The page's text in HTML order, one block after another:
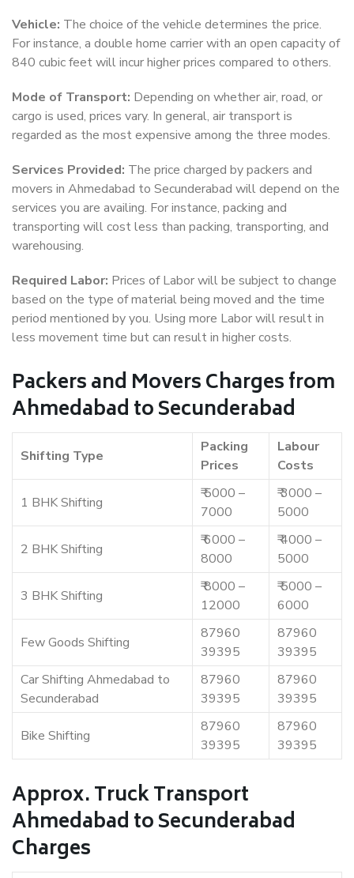
Vehicle: The choice of the vehicle determines the price.
For instance, a double home carrier with an open capacity of
840 cubic feet will incur higher prices compared to others.
Mode of Transport: Depending on whether air, road, or
cargo is used, prices vary. In general, air transport is
regarded as the most expensive among the three modes.
Services Provided: The price charged by packers and
movers in Ahmedabad to Secunderabad will depend on the
services you are availing. For instance, packing and
transporting will cost less than packing, transporting, and
warehousing.
Required Labor: Prices of Labor will be subject to change
based on the type of material being moved and the time
period mentioned by you. Using more Labor will result in
less movement time but can result in higher costs.
Packers and Movers Charges from
Ahmedabad to Secunderabad
Shifting Type
Packing
Prices
Labour
Costs
1 BHK Shifting
₹ 5000 –
7000
₹ 3000 –
5000
2 BHK Shifting
₹ 6000 –
8000
₹ 4000 –
5000
3 BHK Shifting
₹ 8000 –
12000
₹ 5000 –
6000
Few Goods Shifting
87960
39395
87960
39395
Car Shifting Ahmedabad to
Secunderabad
87960
39395
87960
39395
Bike Shifting
87960
39395
87960
39395
Approx. Truck Transport
Ahmedabad to Secunderabad
Charges